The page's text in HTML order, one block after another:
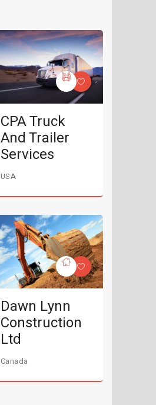
CPA Truck
And Trailer
Services
USA
Dawn Lynn
Construction
Ltd
Canada